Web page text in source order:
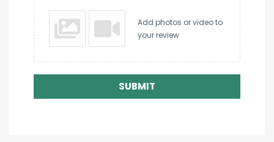
Add photos or video to
your review
SUBMIT